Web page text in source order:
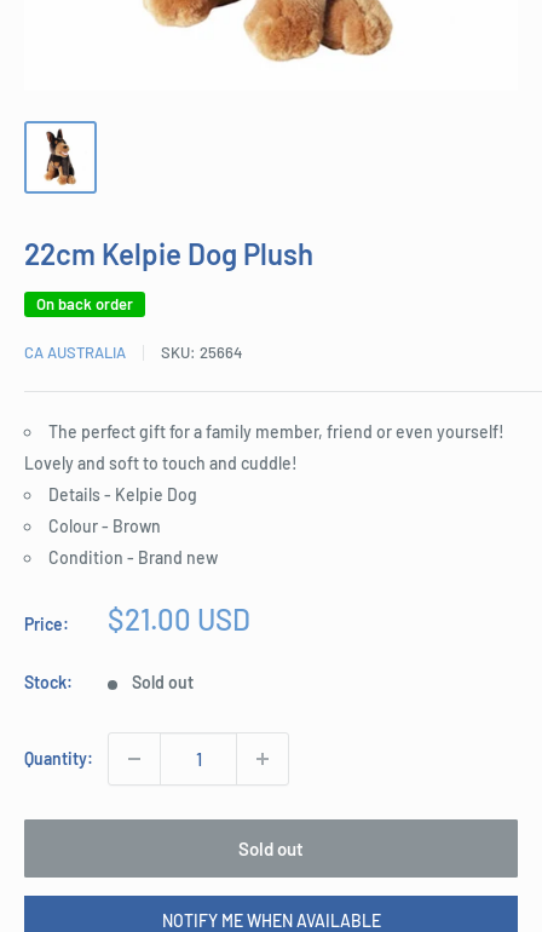
22cm Kelpie Dog Plush
On back order
CA AUSTRALIA SKU: 25664
The perfect gift for a family member, friend or even yourself!
Lovely and soft to touch and cuddle!
Details - Kelpie Dog
Colour - Brown
Condition - Brand new
Price:
Sale
$21.00 USD
Stock: Sold out
Quantity:
Sold out
NOTIFY ME WHEN AVAILABLE